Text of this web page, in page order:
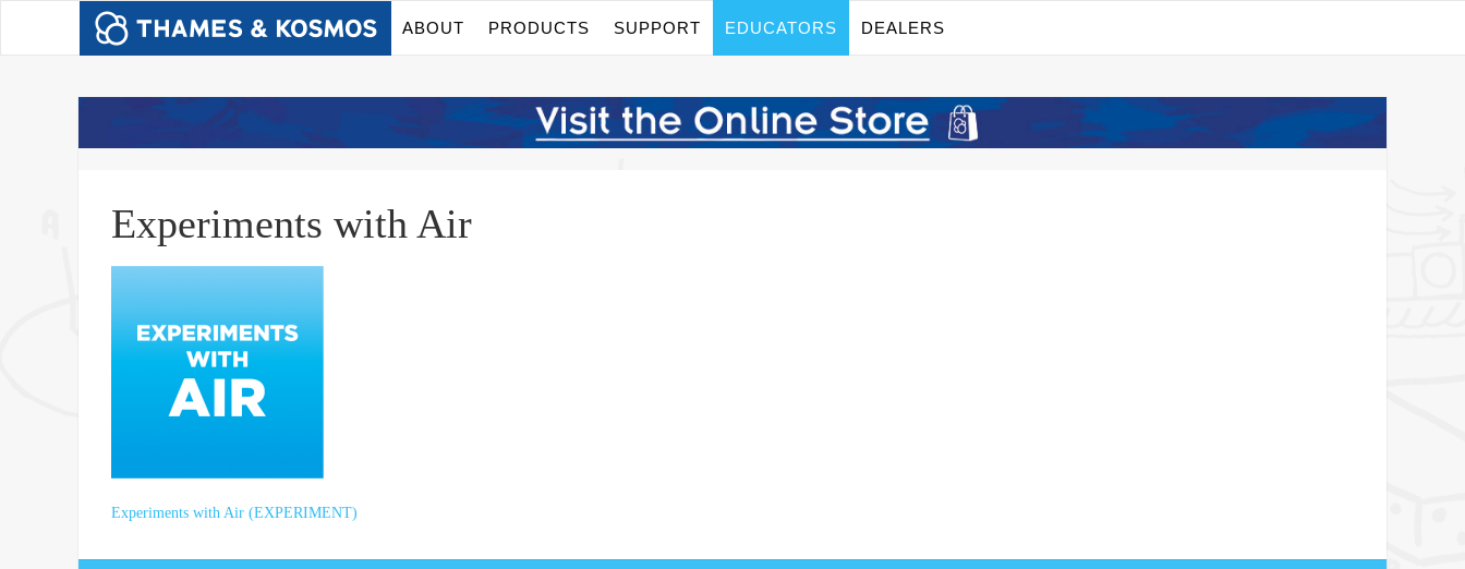
ABOUT PRODUCTS SUPPORT EDUCATORS DEALERS
Experiments with Air
Experiments with Air (EXPERIMENT)